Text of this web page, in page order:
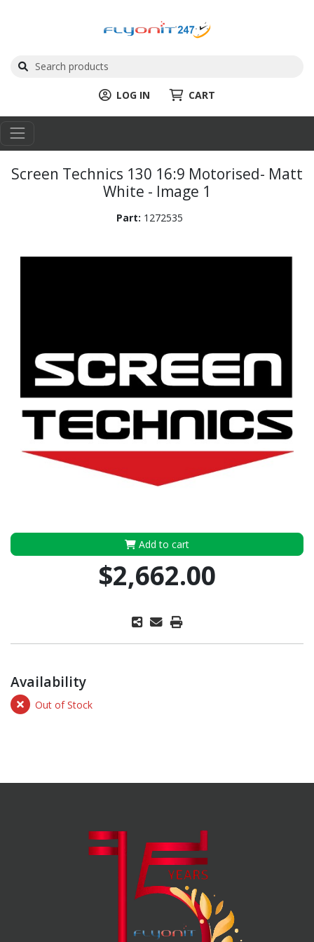
LOG IN CART
Screen Technics 130 16:9 Motorised- Matt
White - Image 1
Part: 1272535
Add to cart
$2,662.00
Availability
Out of Stock